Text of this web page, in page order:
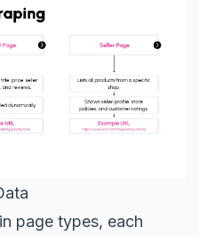
page types, each